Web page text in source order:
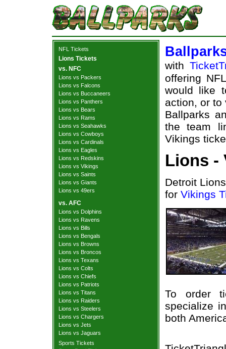
NFL Tickets
Lions Tickets
vs. NFC
Lions vs Packers
Lions vs Falcons
Lions vs Buccaneers
Lions vs Panthers
Lions vs Bears
Lions vs Rams
Lions vs Seahawks
Lions vs Cowboys
Lions vs Cardinals
Lions vs Eagles
Lions vs Redskins
Lions vs Vikings
Lions vs Saints
Lions vs Giants
Lions vs 49ers
vs. AFC
Lions vs Dolphins
Lions vs Ravens
Lions vs Bills
Lions vs Bengals
Lions vs Browns
Lions vs Broncos
Lions vs Texans
Lions vs Colts
Lions vs Chiefs
Lions vs Patriots
Lions vs Titans
Lions vs Raiders
Lions vs Steelers
Lions vs Chargers
Lions vs Jets
Lions vs Jaguars
Sports Tickets
with
offering
would like
action, or to
Ballparks
the team
Vikings
Lions -
Detroit
for Vikings
To order
specialize
both